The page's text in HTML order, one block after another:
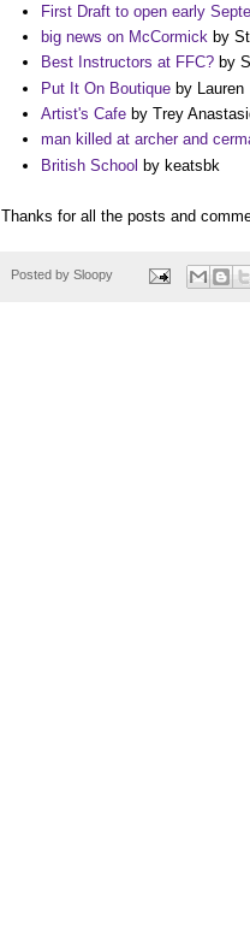
First Draft to open early
big news on McCormick by
Best Instructors at FFC? by
Put It On Boutique by Lauren
Artist's Cafe by Trey
man killed at archer and
British School by keatsbk
Thanks for all the posts and
Posted by Sloopy